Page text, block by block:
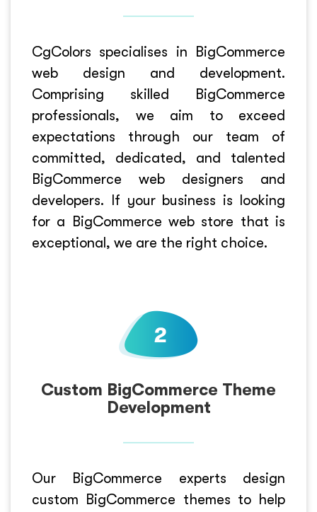
CgColors specialises in BigCommerce
web design and development.
Comprising skilled BigCommerce
professionals, we aim to exceed
expectations through our team of
committed, dedicated, and talented
BigCommerce web designers and
developers. If your business is looking
for a BigCommerce web store that is
exceptional, we are the right choice.
Custom BigCommerce Theme
Development
Our BigCommerce experts design
custom BigCommerce themes to help